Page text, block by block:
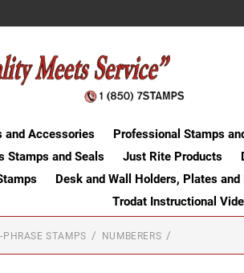
and Accessories Professional Stamps
Stamps and Seals
Just Rite Products
Desk and Wall Holders, Plates and
Trodat Instructional
PHRASE STAMPS NUMBERERS